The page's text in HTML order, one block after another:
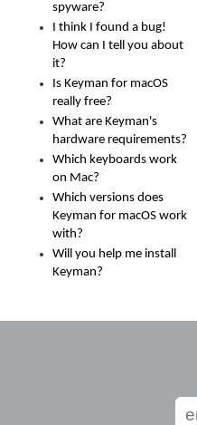
spyware?
I think I found a bug!
How can I tell you about
it?
Is Keyman for macOS
really free?
What are Keyman's
hardware requirements?
Which keyboards work
on Mac?
Which versions does
Keyman for macOS work
with?
Will you help me install
Keyman?